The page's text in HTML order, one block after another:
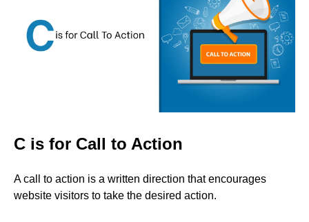
C is for Call to Action
A call to action is a written direction that encourages
website visitors to take the desired action.